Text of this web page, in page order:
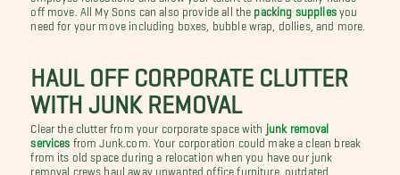
off move. All My Sons can also provide all the packing suppliesyou
need for your move including boxes, bubble wrap, dollies, and more.
HAUL OFF CORPORATE CLUTTER
WITH JUNK REMOVAL
Clear the clutter from your corporate space with
junk removal
services from Junk.com. Your corporation could make a clean break
from its old space during a relocation when you have our junk
removal crews haul away unwanted office furniture, outdated